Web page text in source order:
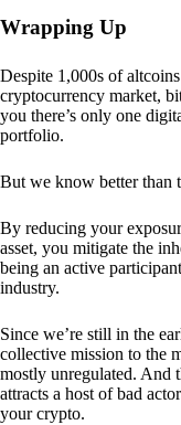
Wrapping Up
Despite 1,000s of
cryptocurrency market,
you there’s only one
portfolio.
But we know better than
By reducing your
asset, you mitigate the
being an active
industry.
Since we’re still in the
collective mission to the
mostly unregulated. And
attracts a host of bad
your crypto.